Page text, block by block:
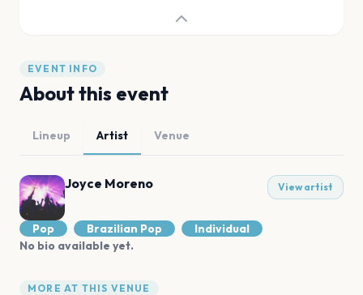
EVENT INFO
About this event
Lineup Artist Venue
Joyce Moreno View artist
Pop Brazilian Pop
Individual
No bio available yet.
MORE AT THIS VENUE